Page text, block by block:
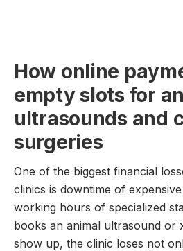
How online
empty slots for
ultrasounds and
surgeries
One of the biggest financial
clinics is downtime of
working hours of specialized
books an animal ultrasound or
show up, the clinic loses not